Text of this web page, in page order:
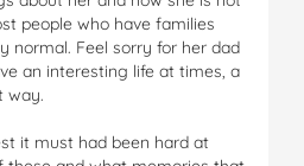
people who have families
normal. Feel sorry for her dad
an interesting life at times, a
way.
it must had been hard at